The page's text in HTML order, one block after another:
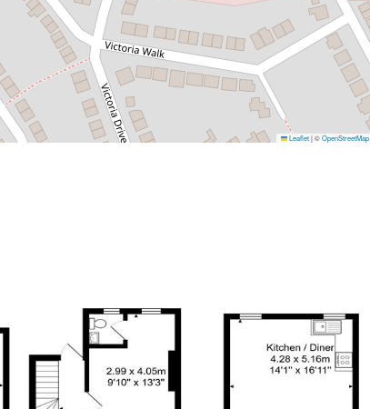
Leaflet|©OpenStreetMap